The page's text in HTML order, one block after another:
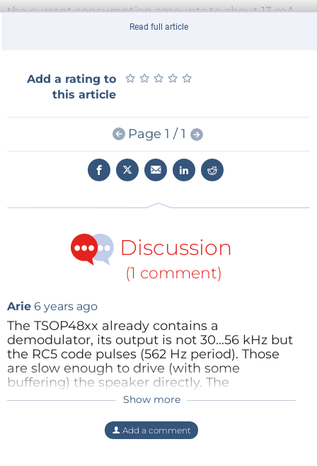
the current consumption amounts to about 13 mA
maximum (0.66 mA when idle). R1 and C1 decouple
stage.
Using this circuit (which you can build on a
breadboard or prototyping board) you cannot only
check whether an IR remote control is still functional,
but you can also compare different brands and
models with each other.
Read full article
Add a rating to
this article
★ ★ ★ ★ ★
★ ★ ★ ★ ★
Page 1 / 1
Discussion
(1 comment)
Arie 6 years ago
The TSOP48xx already contains a
demodulator, its output is not 30...56 kHz but
the RC5 code pulses (562 Hz period). Those
are slow enough to drive (with some
buffering) the speaker directly. The
74HC(T)4040 divider is unnecessary. That is
produce 15...28 kHz, still too high for most
Show more
Add a comment